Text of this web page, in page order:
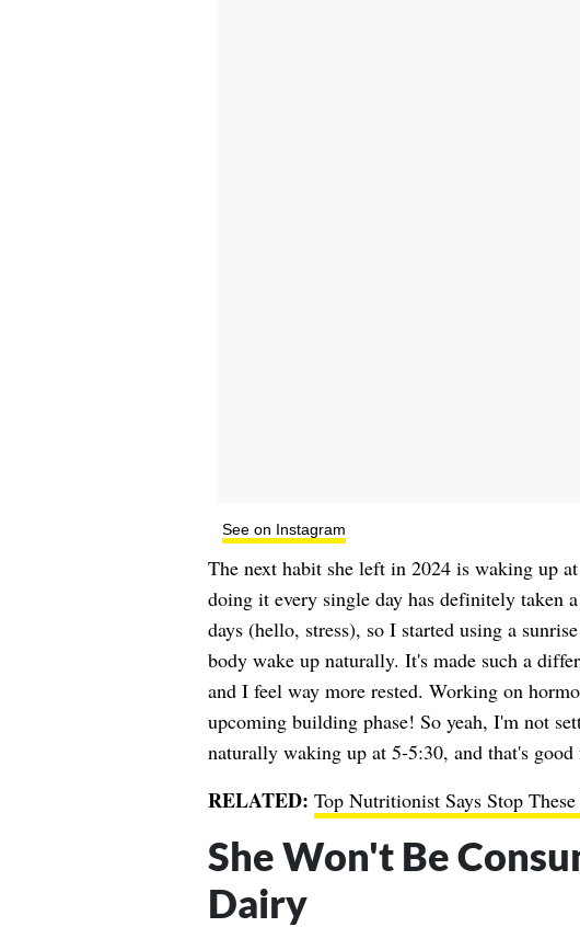
See on Instagram
The next habit she left in 2024 is waking up
doing it every single day has definitely taken
days (hello, stress), so I started using a
body wake up naturally. It's made such a
and I feel way more rested. Working on
upcoming building phase! So yeah, I'm not
naturally waking up at 5-5:30, and that's good
RELATED: Top Nutritionist Says Stop
She Won't Be
Dairy